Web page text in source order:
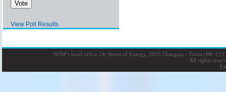
View Poll Results
NOM’s head office 24, Street of Energy, 2035 Charguia - Tunis |BP: 215
All rights